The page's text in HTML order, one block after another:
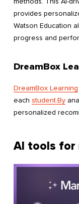
provides
Watson Education
progress and
DreamBox
DreamBox Learning
each student.By
personalized
AI tools for